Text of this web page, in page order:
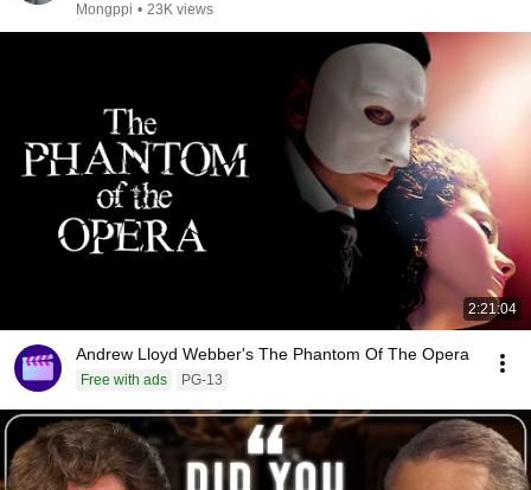
Mongppi • 23K views
2:21:04
Andrew Lloyd Webber's The Phantom Of The Opera
Free with ads PG-13